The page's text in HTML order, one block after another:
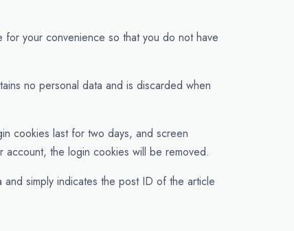
for your convenience so that you do not have
no personal data and is discarded when
cookies last for two days, and screen
the login cookies will be removed.
simply indicates the post ID of the article